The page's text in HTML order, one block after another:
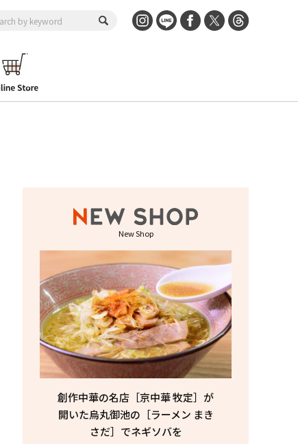
New Shop
創作中華の名店［京中華 牧定］が
開いた烏丸御池の［ラーメン まき
さだ］でネギソバを